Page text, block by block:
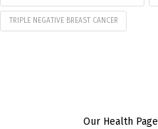
TRIPLE NEGATIVE BREAST CANCER
Our Health